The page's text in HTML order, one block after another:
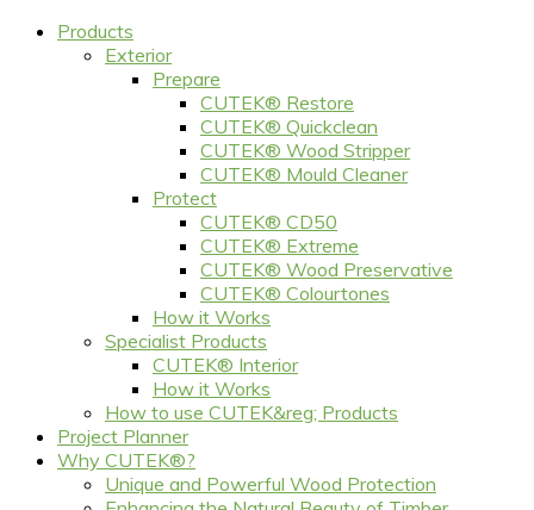
Products
Exterior
Prepare
CUTEK® Restore
CUTEK® Quickclean
CUTEK® Wood Stripper
CUTEK® Mould Cleaner
Protect
CUTEK® CD50
CUTEK® Extreme
CUTEK® Wood Preservative
CUTEK® Colourtones
How it Works
Specialist Products
CUTEK® Interior
How it Works
How to use CUTEK&reg; Products
Project Planner
Why CUTEK®?
Unique and Powerful Wood Protection